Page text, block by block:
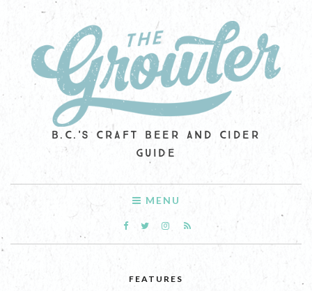
B.C.'S CRAFT BEER AND CIDER
GUIDE
MENU
FEATURES